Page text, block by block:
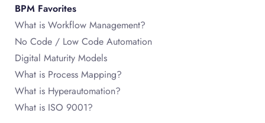
BPM Favorites
What is Workflow Management?
No Code / Low Code Automation
Digital Maturity Models
What is Process Mapping?
What is Hyperautomation?
What is ISO 9001?